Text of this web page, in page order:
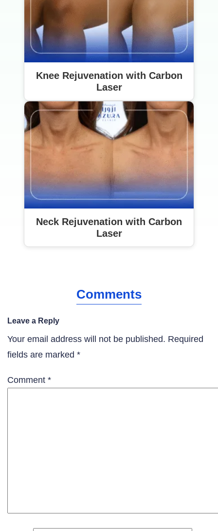
Knee Rejuvenation with Carbon
Laser
Neck Rejuvenation with Carbon
Laser
Comments
Leave a Reply
Your email address will not be published. Required
fields are marked *
Comment *